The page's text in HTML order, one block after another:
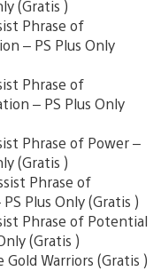
(Gratis )
Phrase of
– PS Plus Only
Phrase of
– PS Plus Only
Phrase of Power –
(Gratis )
Phrase of
Plus Only (Gratis )
Phrase of Potential
(Gratis )
Warriors (Gratis )